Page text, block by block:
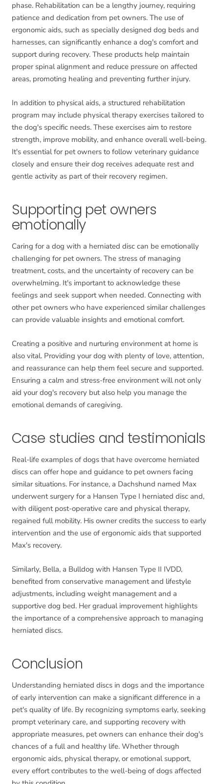
phase. Rehabilitation can be a lengthy journey, requiring
patience and dedication from pet owners. The use of
ergonomic aids, such as specially designed dog beds and
harnesses, can significantly enhance a dog's comfort and
support during recovery. These products help maintain
proper spinal alignment and reduce pressure on affected
areas, promoting healing and preventing further injury.
In addition to physical aids, a structured rehabilitation
program may include physical therapy exercises tailored to
the dog's specific needs. These exercises aim to restore
strength, improve mobility, and enhance overall well-being.
It's essential for pet owners to follow veterinary guidance
closely and ensure their dog receives adequate rest and
gentle activity as part of their recovery regimen.
Supporting pet owners
emotionally
Caring for a dog with a herniated disc can be emotionally
challenging for pet owners. The stress of managing
treatment, costs, and the uncertainty of recovery can be
overwhelming. It's important to acknowledge these
feelings and seek support when needed. Connecting with
other pet owners who have experienced similar challenges
can provide valuable insights and emotional comfort.
Creating a positive and nurturing environment at home is
also vital. Providing your dog with plenty of love, attention,
and reassurance can help them feel secure and supported.
Ensuring a calm and stress-free environment will not only
aid your dog's recovery but also help you manage the
emotional demands of caregiving.
Case studies and testimonials
Real-life examples of dogs that have overcome herniated
discs can offer hope and guidance to pet owners facing
similar situations. For instance, a Dachshund named Max
underwent surgery for a Hansen Type I herniated disc and,
with diligent post-operative care and physical therapy,
regained full mobility. His owner credits the success to early
intervention and the use of ergonomic aids that supported
Max's recovery.
Similarly, Bella, a Bulldog with Hansen Type II IVDD,
benefited from conservative management and lifestyle
adjustments, including weight management and a
supportive dog bed. Her gradual improvement highlights
the importance of a comprehensive approach to managing
herniated discs.
Conclusion
Understanding herniated discs in dogs and the importance
of early intervention can make a significant difference in a
pet's quality of life. By recognizing symptoms early, seeking
prompt veterinary care, and supporting recovery with
appropriate measures, pet owners can enhance their dog's
chances of a full and healthy life. Whether through
ergonomic aids, physical therapy, or emotional support,
every effort contributes to the well-being of dogs affected